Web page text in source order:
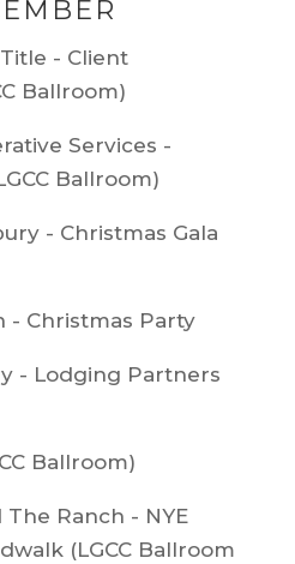
- Client
Ballroom)
Services -
Ballroom)
- Christmas Gala
- Christmas Party
- Lodging Partners
Ballroom)
The Ranch - NYE
(LGCC Ballroom